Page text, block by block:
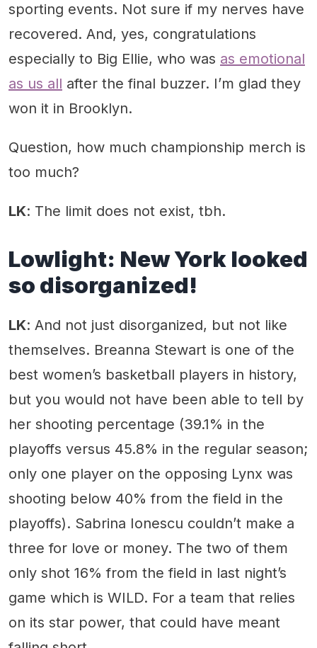
sporting events. Not sure if my nerves have
recovered. And, yes, congratulations
especially to Big Ellie, who was as emotional
as us all after the final buzzer. I’m glad they
won it in Brooklyn.
Question, how much championship merch is
too much?
LK: The limit does not exist, tbh.
Lowlight: New York looked
so disorganized!
LK: And not just disorganized, but not like
themselves. Breanna Stewart is one of the
best women’s basketball players in history,
but you would not have been able to tell by
her shooting percentage (39.1% in the
playoffs versus 45.8% in the regular season;
only one player on the opposing Lynx was
shooting below 40% from the field in the
playoffs). Sabrina Ionescu couldn’t make a
three for love or money. The two of them
only shot 16% from the field in last night’s
game which is WILD. For a team that relies
on its star power, that could have meant